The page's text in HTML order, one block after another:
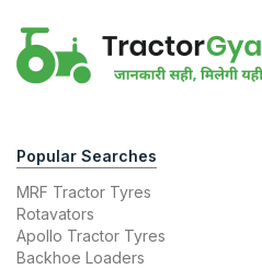
Popular Searches
MRF Tractor Tyres
Rotavators
Apollo Tractor Tyres
Backhoe Loaders